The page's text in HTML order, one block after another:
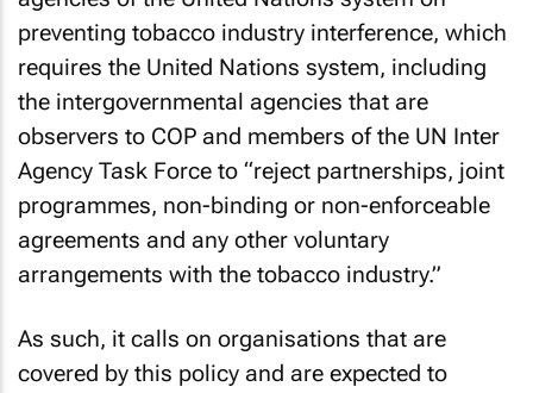
preventing tobacco industry interference, which
requires the United Nations system, including
the intergovernmental agencies that are
observers to COP and members of the UN Inter
Agency Task Force to “reject partnerships, joint
programmes, non-binding or non-enforceable
agreements and any other voluntary
arrangements with the tobacco industry.”
As such, it calls on organisations that are
covered by this policy and are expected to